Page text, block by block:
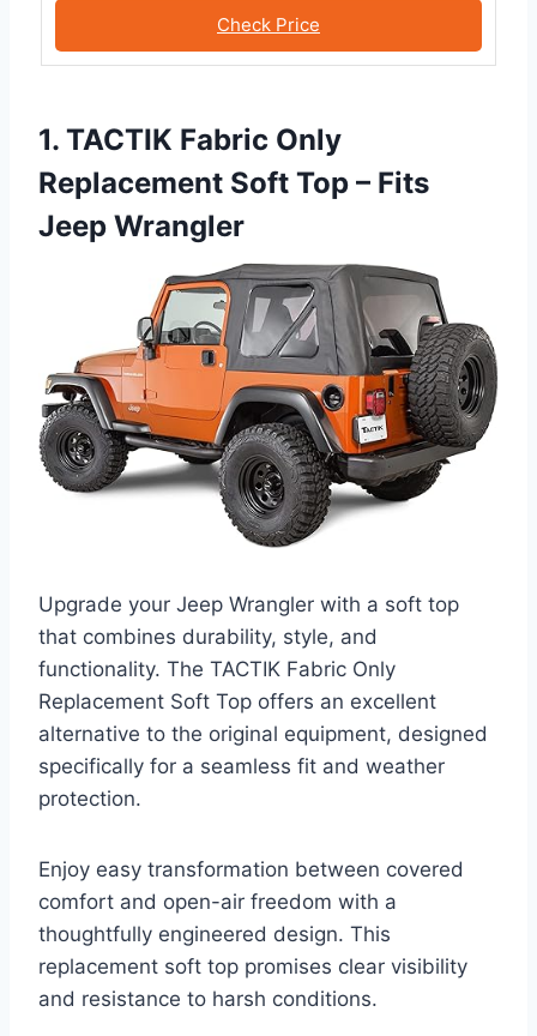
Check Price
1. TACTIK Fabric Only
Replacement Soft Top – Fits
Jeep Wrangler
Upgrade your Jeep Wrangler with a soft top
that combines durability, style, and
functionality. The TACTIK Fabric Only
Replacement Soft Top offers an excellent
alternative to the original equipment, designed
specifically for a seamless fit and weather
protection.
Enjoy easy transformation between covered
comfort and open-air freedom with a
thoughtfully engineered design. This
replacement soft top promises clear visibility
and resistance to harsh conditions.